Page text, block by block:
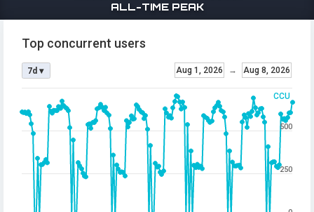
ALL-TIME PEAK
CCU
Top concurrent users
Aug 1, 2026 → Aug 8, 2026
7d ▾
250
500